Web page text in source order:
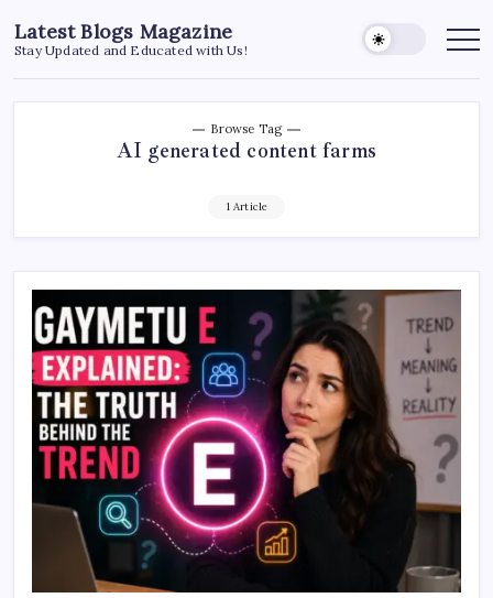
to
content
Latest Blogs Magazine
Stay Updated and Educated with Us!
Browse Tag
AI generated content farms
1 Article